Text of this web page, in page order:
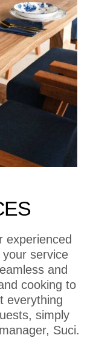
experienced
service
and
cooking to
everything
simply
Suci.